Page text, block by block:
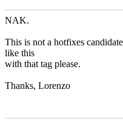
NAK.
This is not a hotfixes
like this
with that tag please.
Thanks, Lorenzo